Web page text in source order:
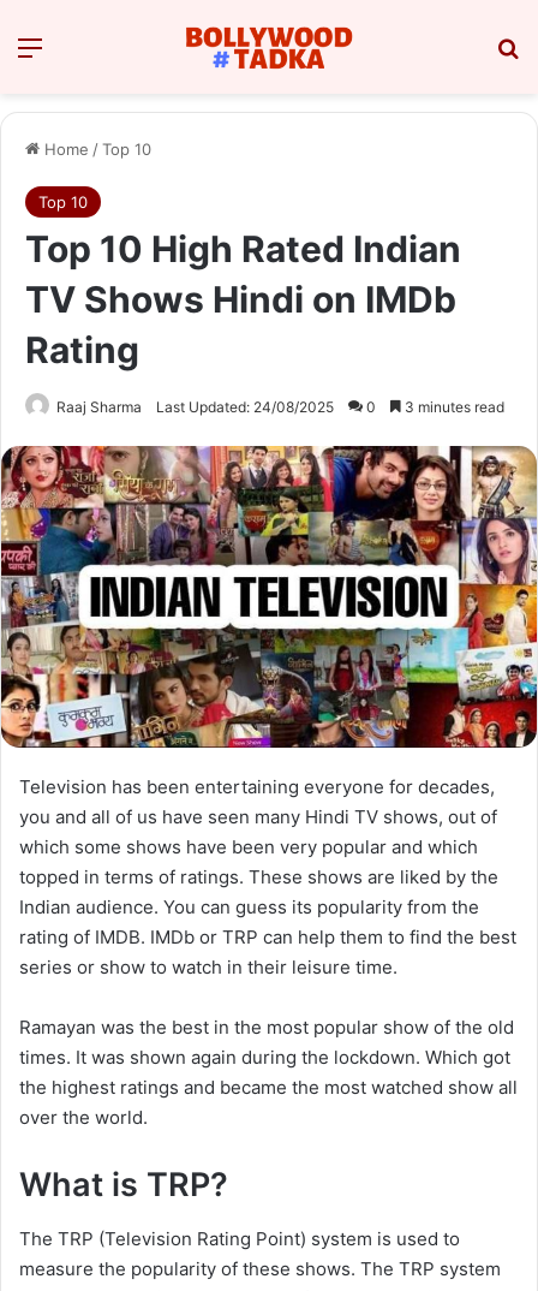
Menu
Home /Top 10
Top 10
Top 10 High Rated Indian
TV Shows Hindi on IMDb
Rating
Raaj Sharma Last Updated: 24/08/2025 0 3 minutes read
Television has been entertaining everyone for decades,
you and all of us have seen many Hindi TV shows, out of
which some shows have been very popular and which
topped in terms of ratings. These shows are liked by the
Indian audience. You can guess its popularity from the
rating of IMDB. IMDb or TRP can help them to find the best
series or show to watch in their leisure time.
Ramayan was the best in the most popular show of the old
times. It was shown again during the lockdown. Which got
the highest ratings and became the most watched show all
over the world.
What is TRP?
The TRP (Television Rating Point) system is used to
measure the popularity of these shows. The TRP system